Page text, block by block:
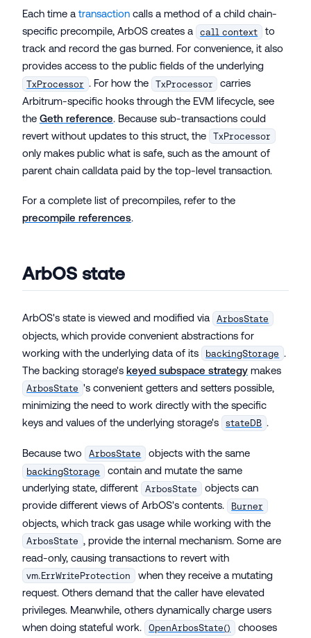
Each time a transaction calls a method of a child chain-
specific precompile, ArbOS creates a
call context
to
track and record the gas burned. For convenience, it also
provides access to the public fields of the underlying
TxProcessor . For how the TxProcessor
carries
Arbitrum-specific hooks through the EVM lifecycle, see
the Geth reference. Because sub-transactions could
revert without updates to this struct, the
TxProcessor
only makes public what is safe, such as the amount of
parent chain calldata paid by the top-level transaction.
For a complete list of precompiles, refer to the
precompile references.
ArbOS state
ArbOS's state is viewed and modified via ArbosState
objects, which provide convenient abstractions for
working with the underlying data of its
backingStorage .
The backing storage's keyed subspace strategy makes
ArbosState 's convenient getters and setters possible,
minimizing the need to work directly with the specific
keys and values of the underlying storage's
stateDB .
Because two ArbosState objects with the same
backingStorage
contain and mutate the same
underlying state, different
ArbosState
objects can
provide different views of ArbOS's contents.
Burner
objects, which track gas usage while working with the
ArbosState , provide the internal mechanism. Some are
read-only, causing transactions to revert with
vm.ErrWriteProtection
when they receive a mutating
request. Others demand that the caller have elevated
privileges. Meanwhile, others dynamically charge users
when doing stateful work.
OpenArbosState()
chooses